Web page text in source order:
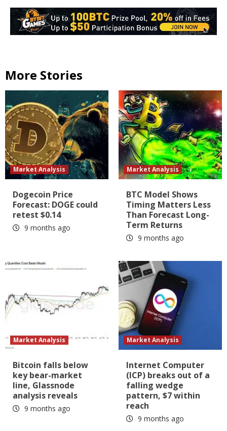
More Stories
Market Analysis
Dogecoin Price
Forecast: DOGE could
retest $0.14
9 months ago
Market Analysis
BTC Model Shows
Timing Matters Less
Than Forecast Long-
Term Returns
9 months ago
Market Analysis
Bitcoin falls below
key bear-market
line, Glassnode
analysis reveals
9 months ago
Market Analysis
Internet Computer
(ICP) breaks out of a
falling wedge
pattern, $7 within
reach
9 months ago